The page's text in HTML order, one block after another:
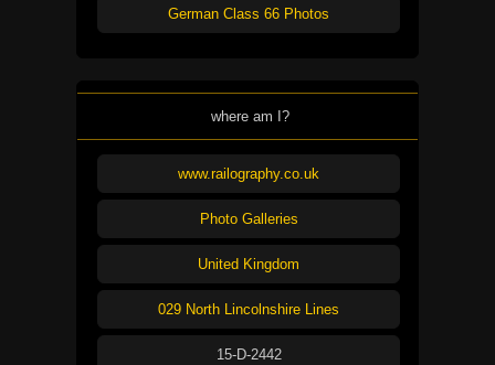
German Class 66 Photos
where am I?
www.railography.co.uk
Photo Galleries
United Kingdom
029 North Lincolnshire Lines
15-D-2442